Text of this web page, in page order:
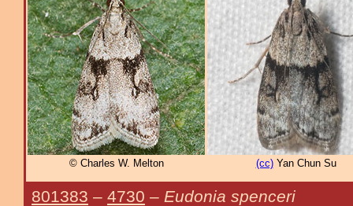
© Charles W. Melton (cc)Yan Chun Su
801383 – 4730 – Eudonia spenceri